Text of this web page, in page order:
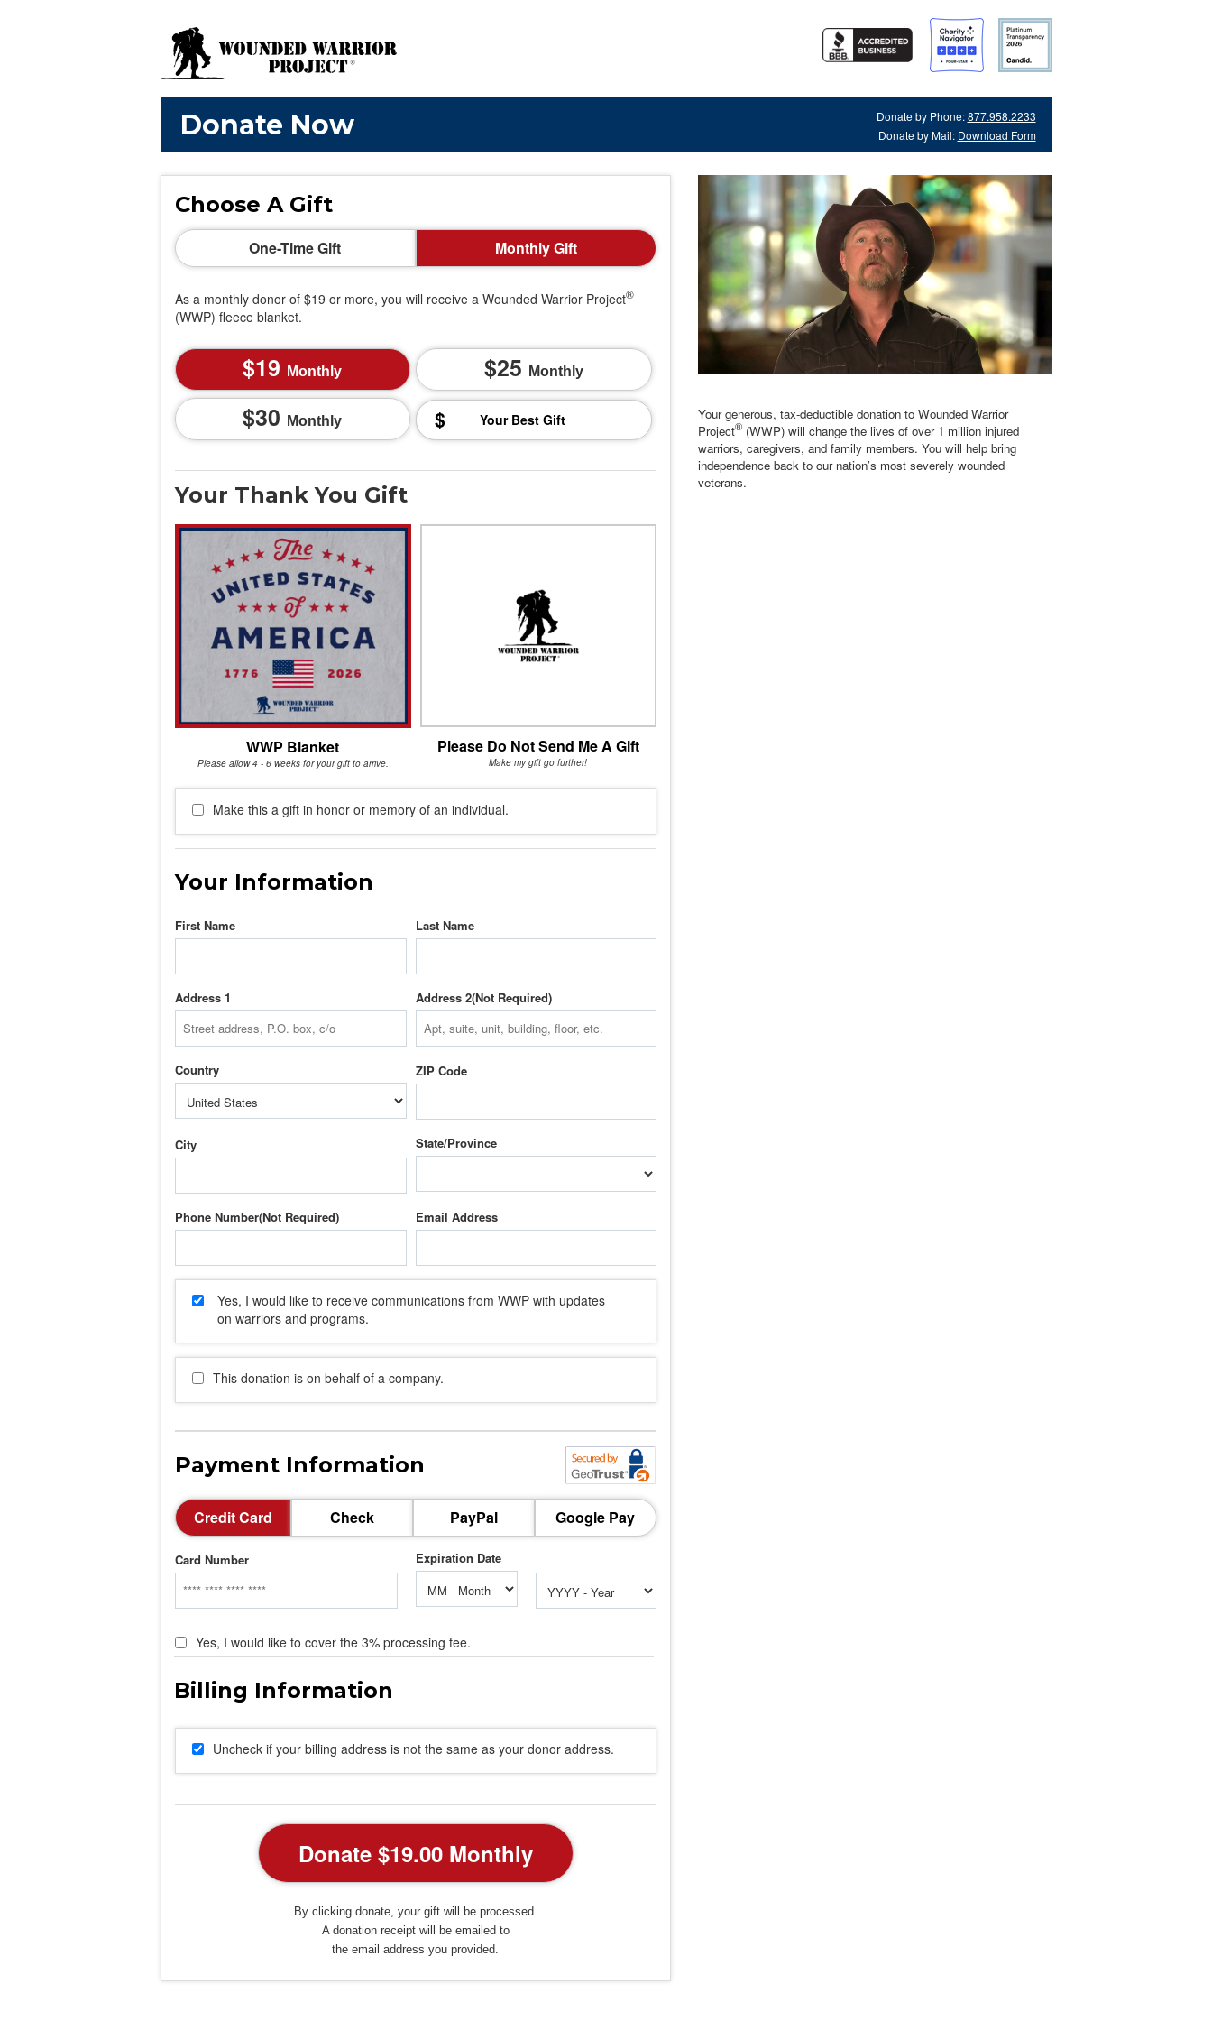
Donate Now Donate by Phone:877.958.2233
Donate by Mail: Download Form
Your generous, tax-deductible donation to Wounded Warrior
Project® (WWP) will change the lives of over 1 million injured
warriors, caregivers, and family members. You will help bring
independence back to our nation’s most severely wounded
veterans.
Choose A Gift
One-Time Gift Monthly Gift
As a monthly donor of $19 or more, you will receive a Wounded Warrior Project®
(WWP) fleece blanket.
19 Monthly 25 Monthly
30 Monthly $
Your Thank You Gift
WWP Blanket
Please allow 4 - 6 weeks for your gift to arrive.
Please Do Not Send Me A Gift
Make my gift go further!
Make this a gift in honor or memory of an individual.
Your Information
First Name Last Name
Address 1 Address 2
Country ZIP Code
City State/Province
Phone Number Email Address
Yes, I would like to receive communications from WWP with updates
on warriors and programs.
This donation is on behalf of a company.
Payment Information
Credit Card Check PayPal Google Pay
Card Number
Yes, I would like to cover the 3% processing fee.
Uncheck if your billing address is not the same as your donor address.
By clicking donate, your gift will be processed.
A donation receipt will be emailed to
the email address you provided.